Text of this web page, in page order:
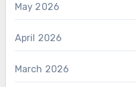
May 2026
April 2026
March 2026